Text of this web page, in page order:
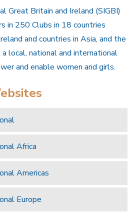
Great Britain and Ireland (SIGBI)
in 250 Clubs in 18 countries
and countries in Asia, and the
local, national and international
and enable women and girls.
Africa
Americas
Europe